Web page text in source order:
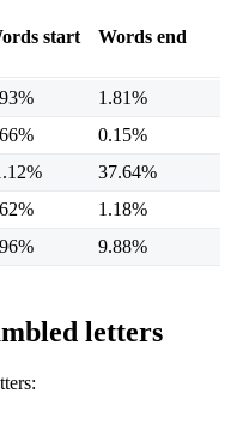
start Words end
1.81%
0.15%
37.64%
1.18%
9.88%
letters